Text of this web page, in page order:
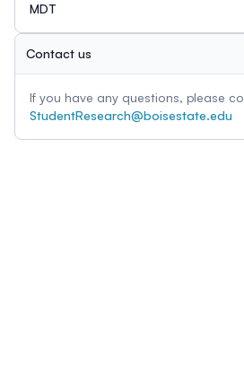
MDT
Contact us
If you have any questions, please
StudentResearch@boisestate.edu